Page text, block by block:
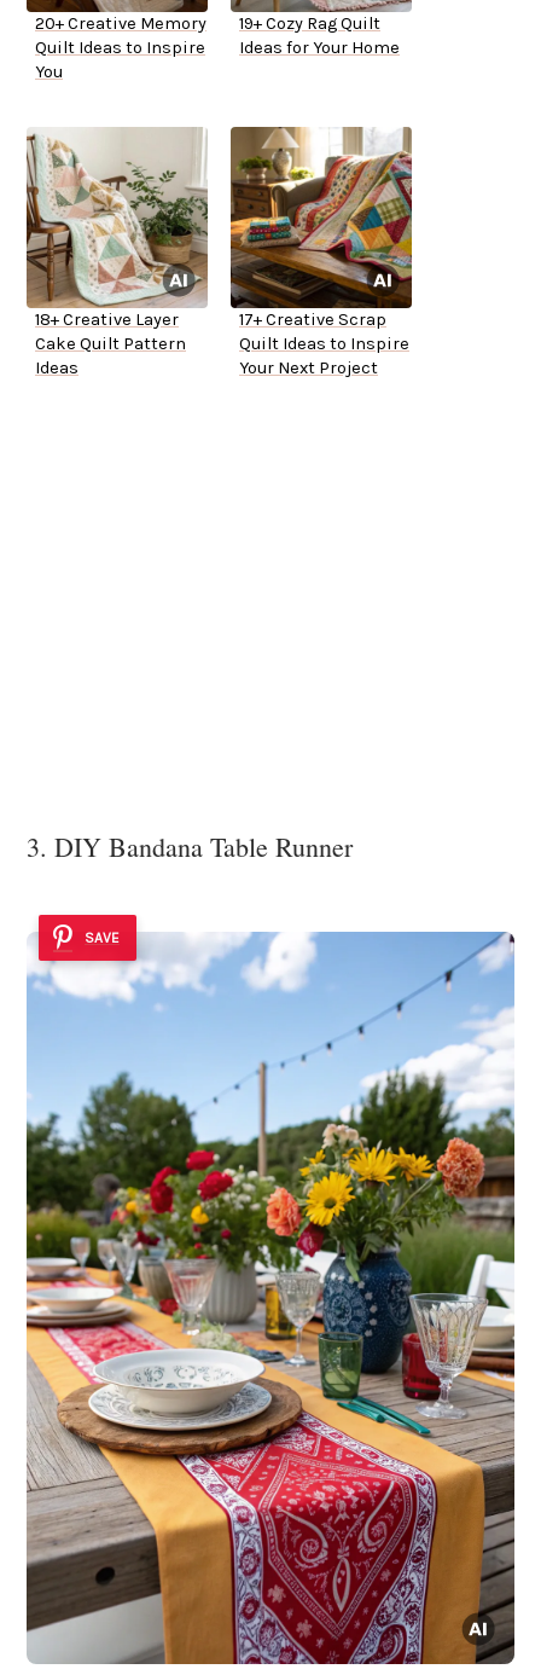
20+ Creative Memory
Quilt Ideas to Inspire
You
19+ Cozy Rag Quilt
Ideas for Your Home
18+ Creative Layer
Cake Quilt Pattern
Ideas
17+ Creative Scrap
Quilt Ideas to Inspire
Your Next Project
3. DIY Bandana Table Runner
SAVE